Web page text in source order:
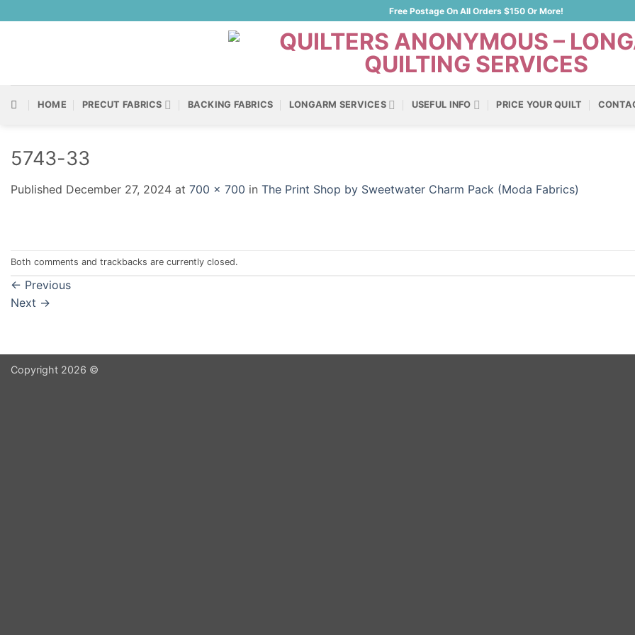
to
Free Postage On All Orders $150 Or More!
HOME PRECUT FABRICS BACKING FABRICS LONGARM SERVICES USEFUL INFO PRICE YOUR QUILT
5743-33
Published December 27, 2024 at 700 × 700 in The Print Shop by Sweetwater Charm Pack (Moda Fabrics)
Both comments and trackbacks are currently closed.
← Previous
Next →
Copyright 2026 ©